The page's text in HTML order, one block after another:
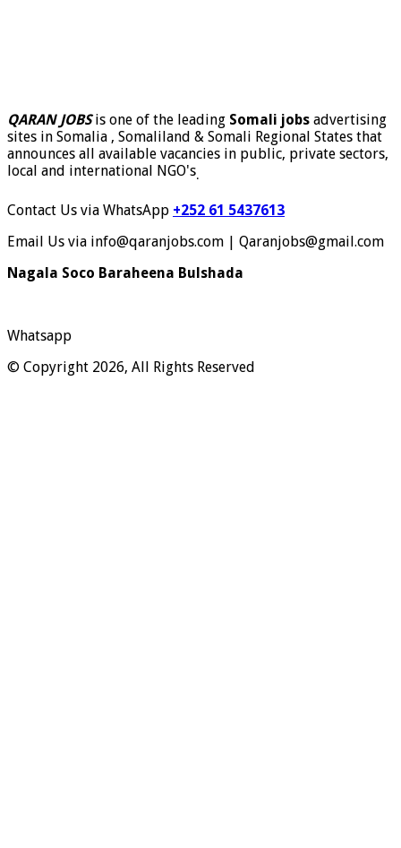
QARAN JOBSis one of the leading Somali jobs advertising
sites in Somalia , Somaliland & Somali Regional States that
announces all available vacancies in public, private sectors,
local and international NGO's.
Contact Us via WhatsApp +252 61 5437613
Email Us via info@qaranjobs.com | Qaranjobs@gmail.com
Nagala Soco Baraheena Bulshada
Whatsapp
© Copyright 2026, All Rights Reserved